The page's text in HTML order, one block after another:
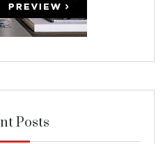
Posts